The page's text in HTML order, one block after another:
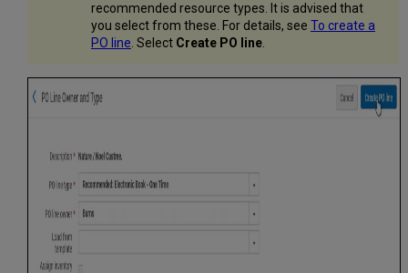
recommended resource types. It is advised that
you select from these. For details, see To create a
PO line. Select CreatePO line.